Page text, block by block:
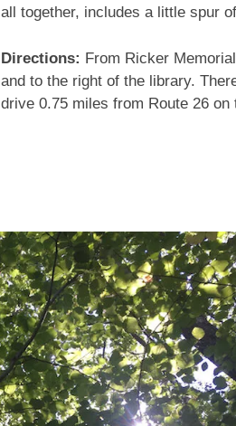
all together, includes a little spur
Directions: From Ricker
and to the right of the library.
drive 0.75 miles from Route 26 on